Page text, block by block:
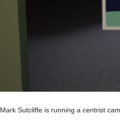
Mark Sutcliffe is running a centrist